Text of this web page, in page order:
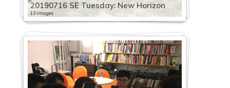
20190716 SE Tuesday: New Horizon
13 images